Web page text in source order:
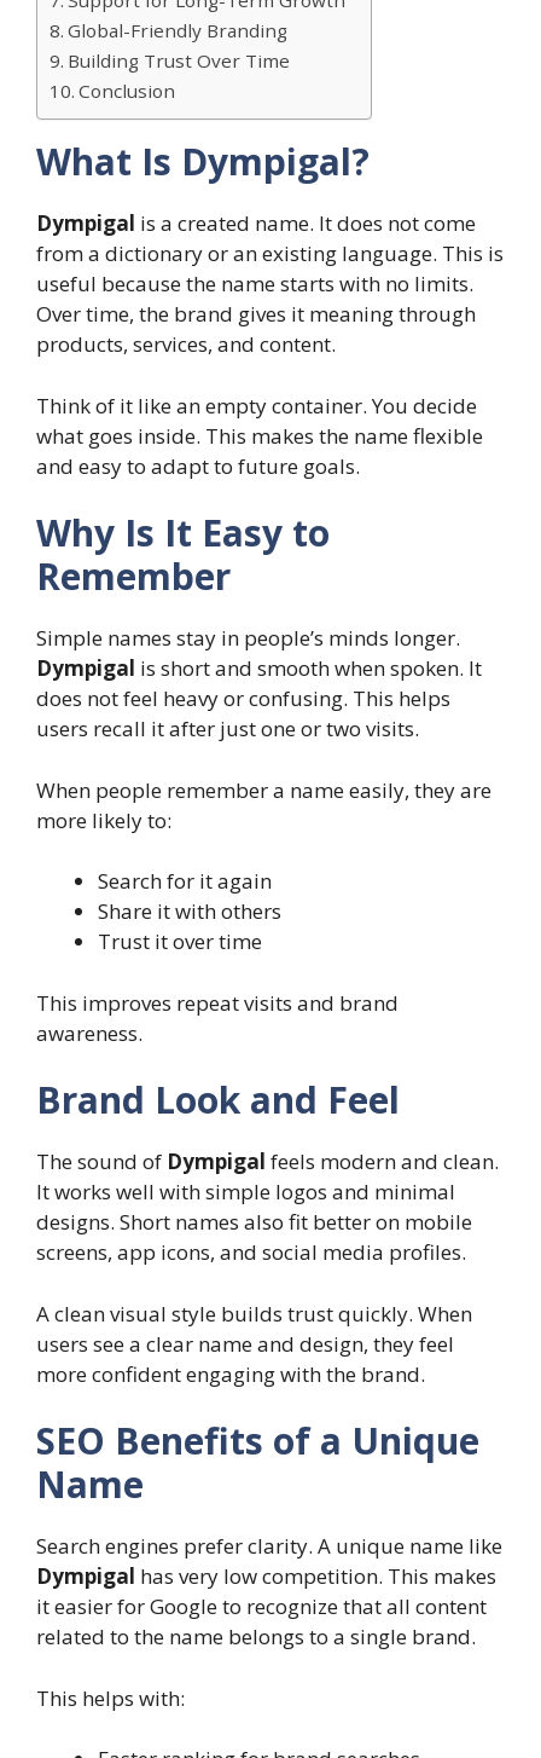
Global-Friendly Branding
Building Trust Over Time
Conclusion
What Is Dympigal?
Dympigal is a created name. It does not come
from a dictionary or an existing language. This is
useful because the name starts with no limits.
Over time, the brand gives it meaning through
products, services, and content.
Think of it like an empty container. You decide
what goes inside. This makes the name flexible
and easy to adapt to future goals.
Why Is It Easy to
Remember
Simple names stay in people’s minds longer.
Dympigal is short and smooth when spoken. It
does not feel heavy or confusing. This helps
users recall it after just one or two visits.
When people remember a name easily, they are
more likely to:
Search for it again
Share it with others
Trust it over time
This improves repeat visits and brand
awareness.
Brand Look and Feel
The sound of Dympigal feels modern and clean.
It works well with simple logos and minimal
designs. Short names also fit better on mobile
screens, app icons, and social media profiles.
A clean visual style builds trust quickly. When
users see a clear name and design, they feel
more confident engaging with the brand.
SEO Benefits of a Unique
Name
Search engines prefer clarity. A unique name like
Dympigal has very low competition. This makes
it easier for Google to recognize that all content
related to the name belongs to a single brand.
This helps with: